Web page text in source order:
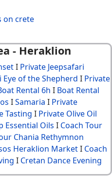
on crete
- Heraklion
I Private Jeepsafari
Eye of the Shepherd I Private
Rental 6h I Boat Rental
ISamaria I Private
Tasting I Private Olive Oil
Essential Oils I Coach Tour
Chania Rethymnon
Heraklion MarketI Coach
I Cretan Dance Evening